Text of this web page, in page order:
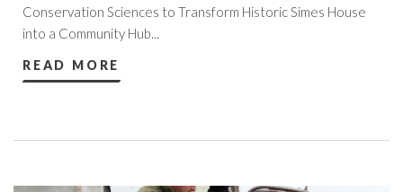
Conservation Sciences to Transform Historic Simes House
into a Community Hub...
READ MORE